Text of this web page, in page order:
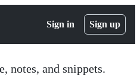
Sign in Sign up
notes, and snippets.